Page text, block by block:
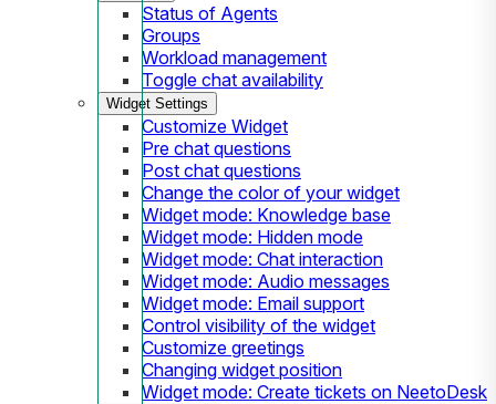
Status of Agents
Groups
Workload management
Toggle chat availability
Widget Settings
Customize Widget
Pre chat questions
Post chat questions
Change the color of your widget
Widget mode: Knowledge base
Widget mode: Hidden mode
Widget mode: Chat interaction
Widget mode: Audio messages
Widget mode: Email support
Control visibility of the widget
Customize greetings
Changing widget position
Widget mode: Create tickets on NeetoDesk